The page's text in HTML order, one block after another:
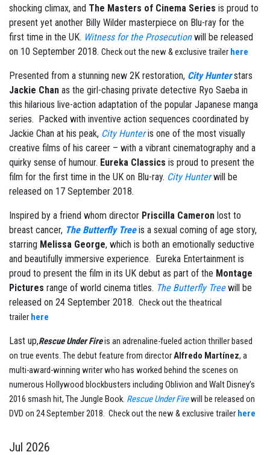
shocking climax, and The Masters of Cinema Series is proud to
present yet another Billy Wilder masterpiece on Blu-ray for the
first time in the UK. Witness for the Prosecutionwill be released
on 10 September 2018. Check out the new & exclusive trailer here
Presented from a stunning new 2K restoration, City Hunterstars
Jackie Chan as the girl-chasing private detective Ryo Saeba in
this hilarious live-action adaptation of the popular Japanese manga
series. Packed with inventive action sequences coordinated by
Jackie Chan at his peak, City Hunteris one of the most visually
creative films of his career – with a vibrant cinematography and a
quirky sense of humour. Eureka Classics is proud to present the
film for the first time in the UK on Blu-ray. City Hunterwill be
released on 17 September 2018.
Inspired by a friend whom director Priscilla Cameron lost to
breast cancer, The Butterfly Treeis a sexual coming of age story,
starring Melissa George, which is both an emotionally seductive
and beautifully immersive experience. Eureka Entertainment is
proud to present the film in its UK debut as part of the Montage
Pictures range of world cinema titles. The Butterfly Treewill be
released on 24 September 2018. Check out the theatrical
trailer here
Last up,Rescue Under Fireis an adrenaline-fueled action thriller based
on true events. The debut feature from directorAlfredo Martínez, a
multi-award-winning writer who has worked behind the scenes on
numerous Hollywood blockbusters including Oblivion and Walt Disney’s
2016 smash hit, The Jungle Book. Rescue Under Firewill be released on
DVD on 24 September 2018. Check out the new & exclusive trailer here
Jul 2026